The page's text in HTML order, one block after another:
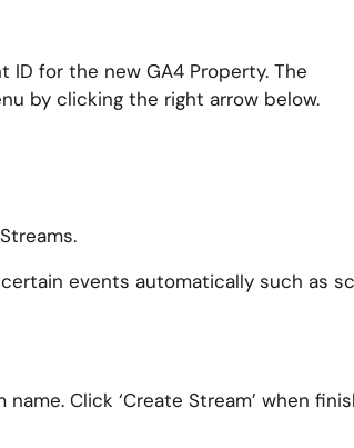
for the new GA4 Property. The
by clicking the right arrow below.
events automatically such as
Click ‘Create Stream’ when